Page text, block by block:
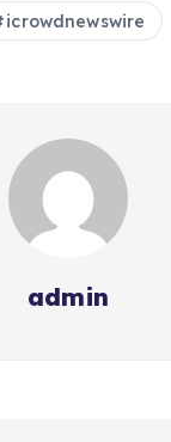
icrowdnewswire
admin